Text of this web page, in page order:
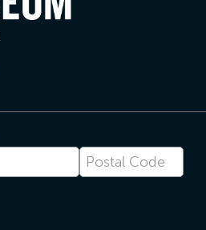
Postal
Code